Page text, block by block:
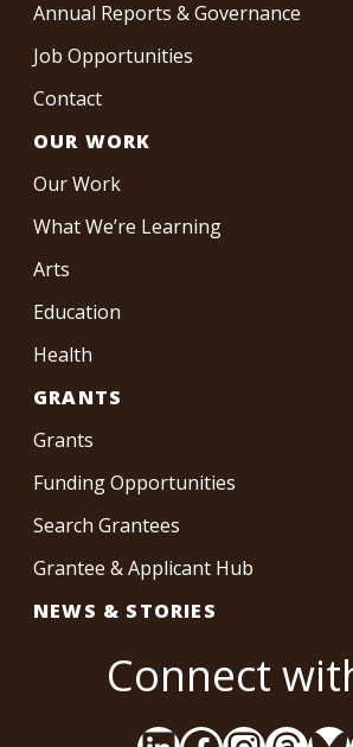
Annual Reports & Governance
Job Opportunities
Contact
OUR WORK
Our Work
What We’re Learning
Arts
Education
Health
GRANTS
Grants
Funding Opportunities
Search Grantees
Grantee & Applicant Hub
NEWS & STORIES
Connect